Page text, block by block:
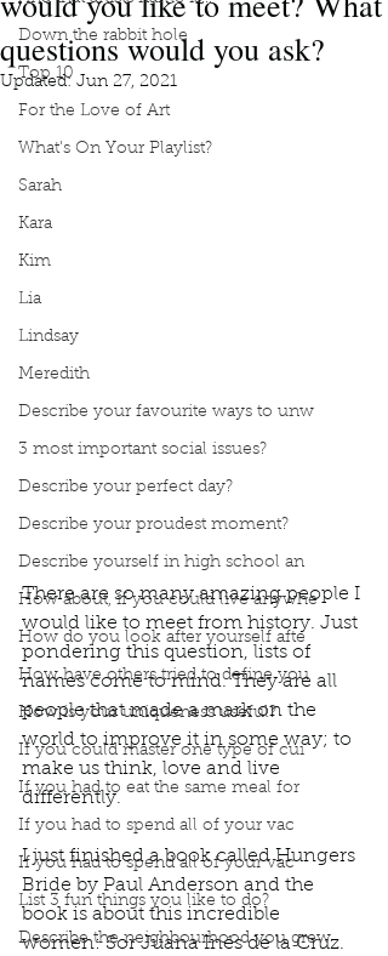
Down the rabbit hole
Top 10
For the Love of Art
What's On Your Playlist?
Sarah
Kara
Kim
Lia
Lindsay
Meredith
Describe your favourite ways to unw
3 most important social issues?
Describe your perfect day?
Describe your proudest moment?
Describe yourself in high school an
How about, if you could live anywhe
How do you look after yourself afte
How have others tried to define you
How is your uniqueness useful?
If you could master one type of cui
If you had to eat the same meal for
If you had to spend all of your vac
If you had to spend all of your vac
List 3 fun things you like to do?
Describe the neighbourhood you grew
questions would you ask?
Updated: Jun 27, 2021
There are so many amazing people I
would like to meet from history. Just
pondering this question, lists of
names come to mind. They are all
people that made a mark on the
world to improve it in some way; to
make us think, love and live
differently.
I just finished a book called Hungers
Bride by Paul Anderson and the
book is about this incredible
women: Sor Juana Inés de la Cruz.